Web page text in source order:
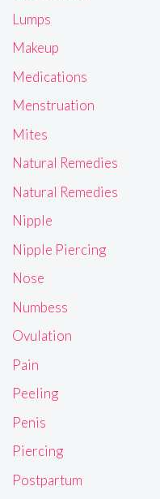
Lumps
Makeup
Medications
Menstruation
Mites
Natural Remedies
Natural Remedies
Nipple
Nipple Piercing
Nose
Numbess
Ovulation
Pain
Peeling
Penis
Piercing
Postpartum